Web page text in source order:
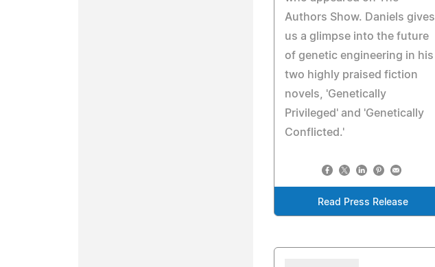
Authors Show. Daniels gives
us a glimpse into the future
of genetic engineering in his
two highly praised fiction
novels, 'Genetically
Privileged' and 'Genetically
Conflicted.'
Read Press Release